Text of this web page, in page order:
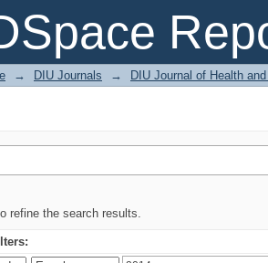
→ DIU Journals → DIU Journal of Health
refine the search results.